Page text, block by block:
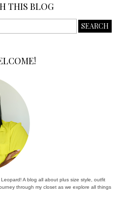
THIS BLOG
A blog all about plus size style, outfit
through my closet as we explore all things